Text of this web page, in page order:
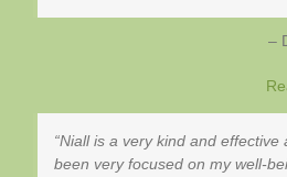
Niall is a very kind and
been very focused on my well-